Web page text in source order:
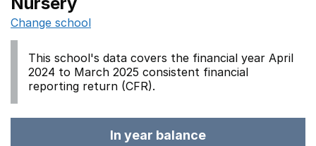
Change school
This school's data covers the financial year April
2024 to March 2025 consistent financial
reporting return (CFR).
In year balance